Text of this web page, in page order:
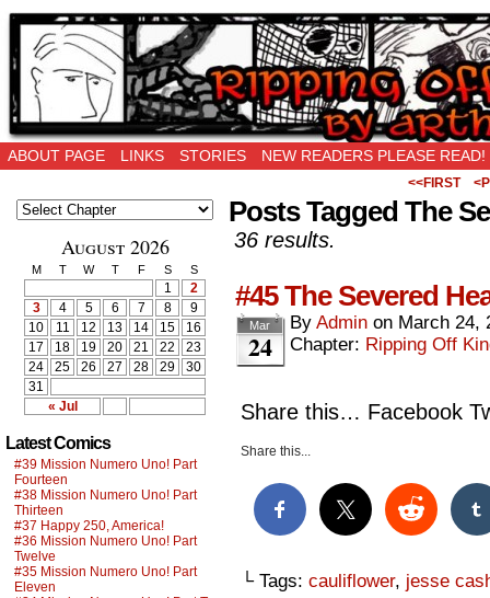
Ripping Off is the New Being Original…
ABOUT PAGE LINKS STORIES NEW READERS PLEASE READ!
<<FIRST
August 2026
M T W T F S S
« Jul
1
2
3
4 5 6 7 8
9
10
11 12 13 14 15
16
17
18 19 20 21 22
23
24
25 26 27 28 29
30
31
Latest Comics
#39 Mission Numero Uno! Part
Fourteen
#38 Mission Numero Uno! Part
Thirteen
#37 Happy 250, America!
#36 Mission Numero Uno! Part
Twelve
#35 Mission Numero Uno! Part
Eleven
Posts Tagged The
36 results.
#45 The Severed
Mar
24
By Admin on March 24,
Chapter: Ripping Off
Share this… Facebook
Share this...
└ Tags: cauliflower, jesse